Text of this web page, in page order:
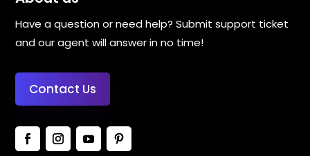
Have a question or need help? Submit support ticket
and our agent will answer in no time!
Contact Us